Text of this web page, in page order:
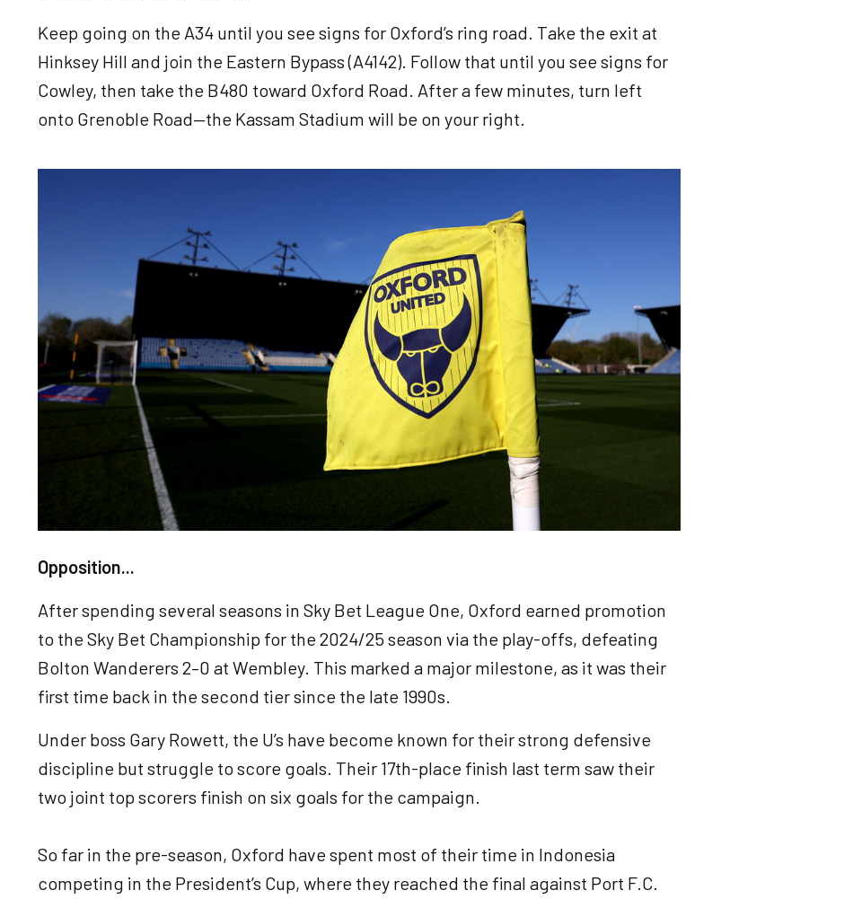
Keep going on the A34 until you see signs for Oxford’s ring road. Take the exit at
Hinksey Hill and join the Eastern Bypass (A4142). Follow that until you see signs for
Cowley, then take the B480 toward Oxford Road. After a few minutes, turn left
onto Grenoble Road—the Kassam Stadium will be on your right.
Opposition...
After spending several seasons in Sky Bet League One, Oxford earned promotion
to the Sky Bet Championship for the 2024/25 season via the play-offs, defeating
Bolton Wanderers 2–0 at Wembley. This marked a major milestone, as it was their
first time back in the second tier since the late 1990s.
Under boss Gary Rowett, the U’s have become known for their strong defensive
discipline but struggle to score goals. Their 17th-place finish last term saw their
two joint top scorers finish on six goals for the campaign.
So far in the pre-season, Oxford have spent most of their time in Indonesia
competing in the President’s Cup, where they reached the final against Port F.C.